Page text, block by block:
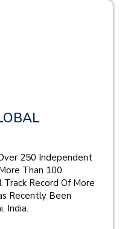
250 Independent
Than 100
Track Record Of More
Recently Been
India.